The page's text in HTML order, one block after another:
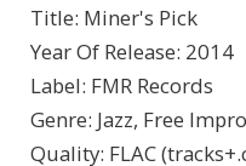
Title: Miner's Pick
Year Of Release: 2014
Label: FMR Records
Genre: Jazz, Free
Quality: FLAC